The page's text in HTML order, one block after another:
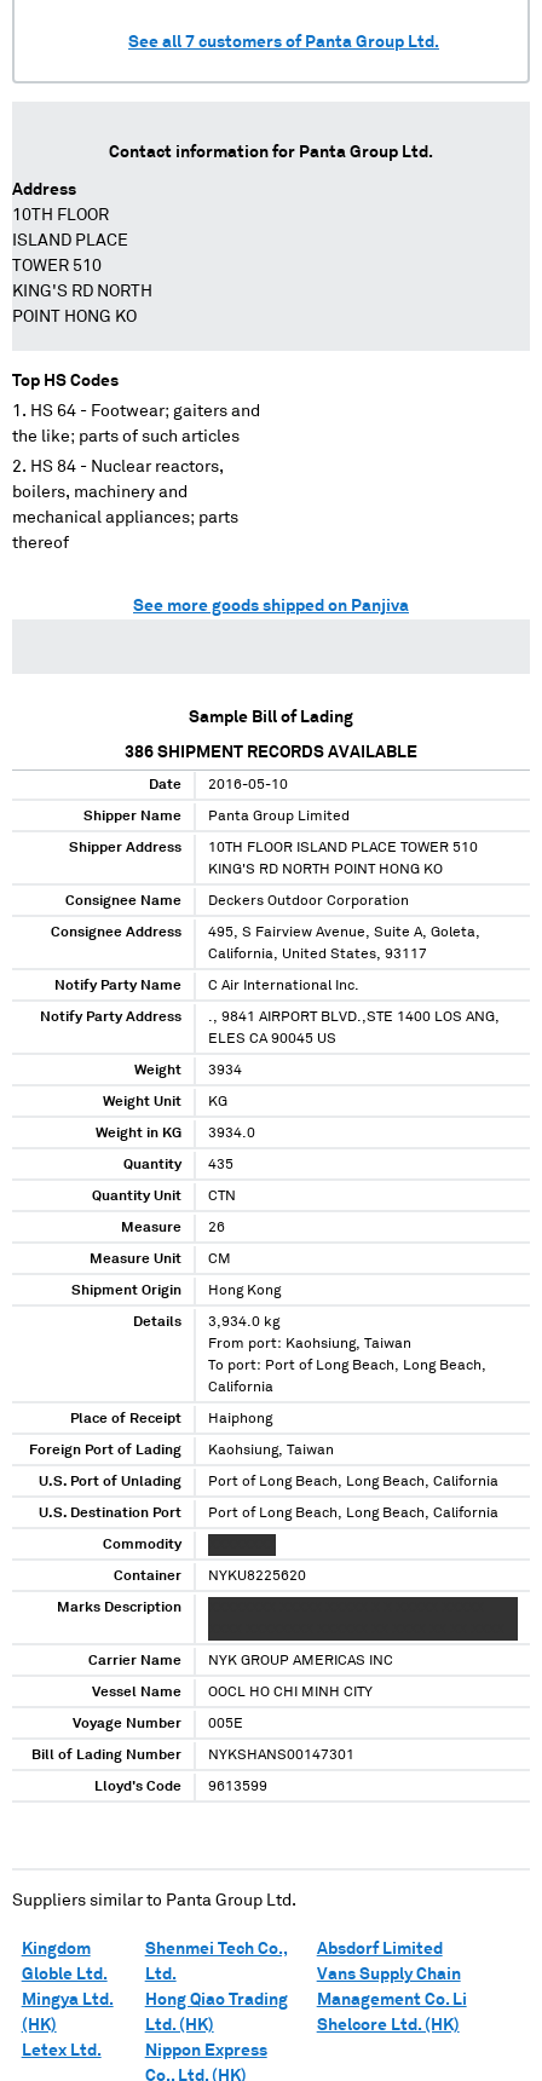
See all 7 customers of Panta Group Ltd.
Contact information for Panta Group Ltd.
Address
10TH FLOOR
ISLAND PLACE
TOWER 510
KING'S RD NORTH
POINT HONG KO
Top HS Codes
HS 64 - Footwear; gaiters and
the like; parts of such articles
HS 84 - Nuclear reactors,
boilers, machinery and
mechanical appliances; parts
thereof
See more goods shipped on Panjiva
Sample Bill of Lading
386 SHIPMENT RECORDS AVAILABLE
Date 2016-05-10
Shipper Name Panta Group Limited
Shipper Address
10TH FLOOR ISLAND PLACE TOWER 510
KING'S RD NORTH POINT HONG KO
Consignee Name Deckers Outdoor Corporation
Consignee Address
495, S Fairview Avenue, Suite A, Goleta,
California, United States, 93117
Notify Party Name C Air International Inc.
Notify Party Address
., 9841 AIRPORT BLVD.,STE 1400 LOS ANG,
ELES CA 90045 US
Weight 3934
Weight Unit KG
Weight in KG 3934.0
Quantity 435
Quantity Unit CTN
Measure 26
Measure Unit CM
Shipment Origin Hong Kong
Details
3,934.0 kg
From port: Kaohsiung, Taiwan
To port: Port of Long Beach, Long Beach,
California
Place of Receipt Haiphong
Foreign Port of Lading Kaohsiung, Taiwan
U.S. Port of Unlading Port of Long Beach, Long Beach, California
U.S. Destination Port Port of Long Beach, Long Beach, California
Commodity
Container NYKU8225620
Marks Description
Carrier Name NYK GROUP AMERICAS INC
Vessel Name OOCL HO CHI MINH CITY
Voyage Number 005E
Bill of Lading Number NYKSHANS00147301
Lloyd's Code 9613599
Suppliers similar to Panta Group Ltd.
Kingdom
Globle Ltd.
Mingya Ltd.
(HK)
Letex Ltd.
Shenmei Tech Co.,
Ltd.
Hong Qiao Trading
Ltd. (HK)
Nippon Express
Co., Ltd. (HK)
Absdorf Limited
Vans Supply Chain
Management Co. Li
Shelcore Ltd. (HK)